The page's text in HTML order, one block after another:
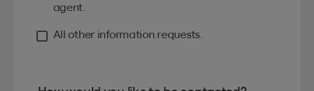
agent.
All other information requests.